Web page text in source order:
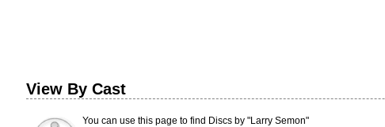
View By Cast
You can use this page to find Discs by "Larry Semon"